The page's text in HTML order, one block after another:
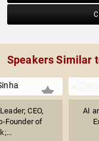
Speakers Similar
CEO,
Founder of
AI